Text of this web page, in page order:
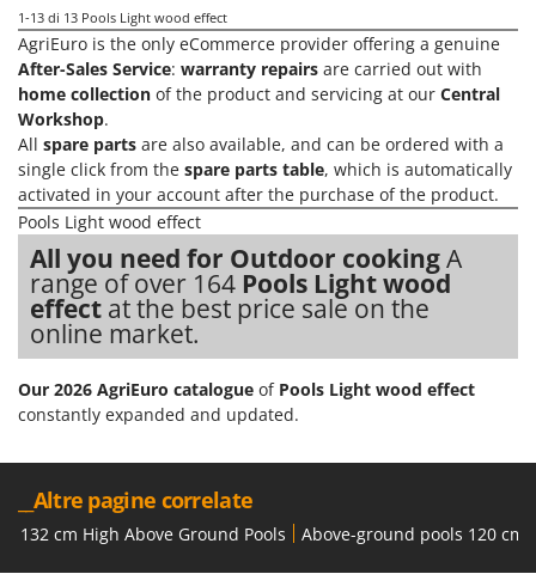
Stocker
Sunseeker
T
Tecla
TecnoGen
Tellarini Pompe
Telwin
Tenco
Tineco
Titania
Tre Spade
Troy-Bilt
1-13 di 13 Pools Light wood effect
AgriEuro is the only eCommerce provider offering a genuine
After-Sales Service: warranty repairs are carried out with
home collection of the product and servicing at our Central
Workshop.
All spare parts are also available, and can be ordered with a
single click from the spare parts table, which is automatically
activated in your account after the purchase of the product.
Pools Light wood effect
All you need for Outdoor cookingA
range of over 164 Pools Light wood
effect at the best price sale on the
online market.
Our 2026 AgriEuro catalogue of Pools Light wood effect
constantly expanded and updated.
__Altre pagine correlate
132 cm High Above Ground Pools Above-ground pools 120 cm